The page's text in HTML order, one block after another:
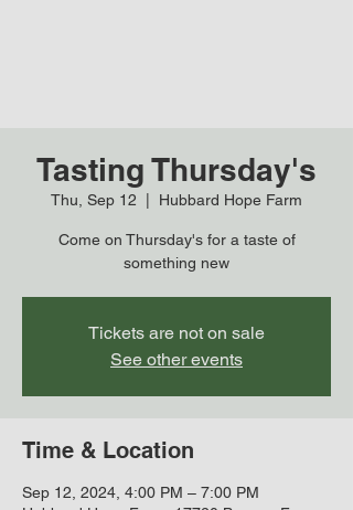
Tasting Thursday's
Thu, Sep 12 Hubbard Hope Farm
Come on Thursday's for a taste of
something new
Tickets are not on sale
See other events
Time & Location
Sep 12, 2024, 4:00 PM – 7:00 PM